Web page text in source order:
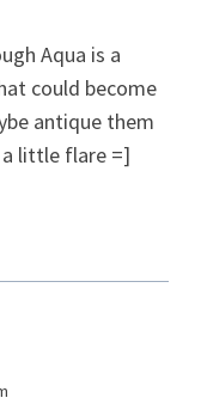
Aqua is a
could become
antique them
little flare =]